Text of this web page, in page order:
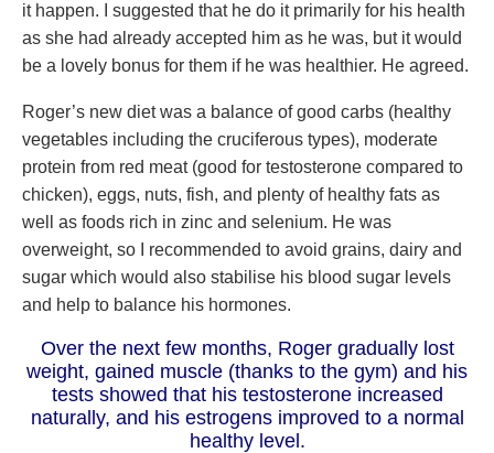
it happen. I suggested that he do it primarily for his health
as she had already accepted him as he was, but it would
be a lovely bonus for them if he was healthier. He agreed.
Roger’s new diet was a balance of good carbs (healthy
vegetables including the cruciferous types), moderate
protein from red meat (good for testosterone compared to
chicken), eggs, nuts, fish, and plenty of healthy fats as
well as foods rich in zinc and selenium. He was
overweight, so I recommended to avoid grains, dairy and
sugar which would also stabilise his blood sugar levels
and help to balance his hormones.
Over the next few months, Roger gradually lost
weight, gained muscle (thanks to the gym) and his
tests showed that his testosterone increased
naturally, and his estrogens improved to a normal
healthy level.